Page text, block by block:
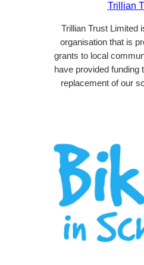
Trillian
Trillian Trust Limited
organisation that is
grants to local
have provided funding
replacement of our